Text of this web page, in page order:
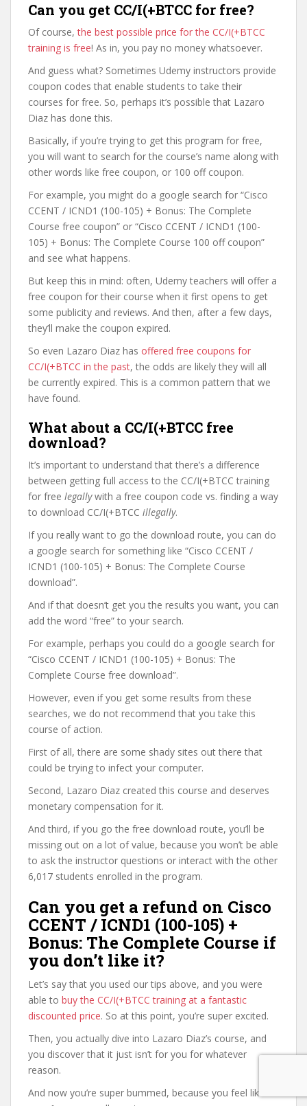
Can you get CC/I(+BTCC for free?
Of course,the best possible price for the CC/I(+BTCC
training is free! As in, you pay no money whatsoever.
And guess what? Sometimes Udemy instructors provide
coupon codes that enable students to take their
courses for free. So, perhaps it’s possible that Lazaro
Diaz has done this.
Basically, if you’re trying to get this program for free,
you will want to search for the course’s name along with
other words like free coupon, or 100 off coupon.
For example, you might do a google search for “Cisco
CCENT / ICND1 (100-105) + Bonus: The Complete
Course free coupon” or “Cisco CCENT / ICND1 (100-
105) + Bonus: The Complete Course 100 off coupon”
and see what happens.
But keep this in mind: often, Udemy teachers will offer a
free coupon for their course when it first opens to get
some publicity and reviews. And then, after a few days,
they’ll make the coupon expired.
So even Lazaro Diaz has offered free coupons for
CC/I(+BTCC in the past, the odds are likely they will all
be currently expired. This is a common pattern that we
have found.
What about a CC/I(+BTCC free
download?
It’s important to understand that there’s a difference
between getting full access to the CC/I(+BTCC training
for free legallywith a free coupon code vs. finding a way
to download CC/I(+BTCC illegally.
If you really want to go the download route, you can do
a google search for something like “Cisco CCENT /
ICND1 (100-105) + Bonus: The Complete Course
download”.
And if that doesn’t get you the results you want, you can
add the word “free” to your search.
For example, perhaps you could do a google search for
“Cisco CCENT / ICND1 (100-105) + Bonus: The
Complete Course free download”.
However, even if you get some results from these
searches, we do not recommend that you take this
course of action.
First of all, there are some shady sites out there that
could be trying to infect your computer.
Second, Lazaro Diaz created this course and deserves
monetary compensation for it.
And third, if you go the free download route, you’ll be
missing out on a lot of value, because you won’t be able
to ask the instructor questions or interact with the other
6,017 students enrolled in the program.
Can you get a refund on Cisco
CCENT / ICND1 (100-105) +
Bonus: The Complete Course if
you don’t like it?
Let’s say that you used our tips above, and you were
able to buy the CC/I(+BTCC training at a fantastic
discounted price. So at this point, you’re super excited.
Then, you actually dive into Lazaro Diaz’s course, and
you discover that it just isn’t for you for whatever
reason.
And now you’re super bummed, because you feel like it